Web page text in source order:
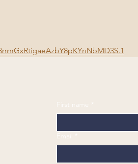
First name *
Email *